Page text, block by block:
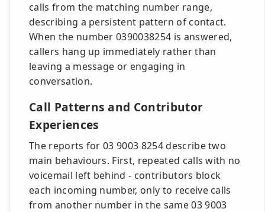
calls from the matching number range,
describing a persistent pattern of contact.
When the number 0390038254 is answered,
callers hang up immediately rather than
leaving a message or engaging in
conversation.
Call Patterns and Contributor
Experiences
The reports for 03 9003 8254 describe two
main behaviours. First, repeated calls with no
voicemail left behind - contributors block
each incoming number, only to receive calls
from another number in the same 03 9003